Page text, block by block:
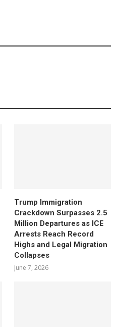
Trump Immigration
Crackdown Surpasses 2.5
Million Departures as ICE
Arrests Reach Record
Highs and Legal Migration
Collapses
June 7, 2026